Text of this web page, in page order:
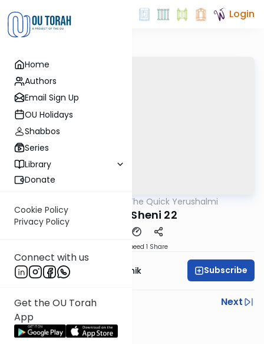
Home
Authors
Email Sign Up
OU Holidays
Shabbos
Series
Library
Donate
Cookie Policy
Privacy Policy
Connect with us
Get the OU Torah
App
Login
The Quick Yerushalmi
Maaser Sheni 22
Speed 1 Share
Rabbi Zecharia Resnik Subscribe
Previous
Next
Next In This Series